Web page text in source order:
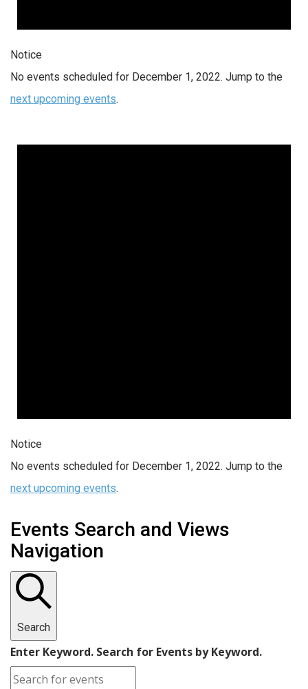
Notice
No events scheduled for December 1, 2022. Jump to the
next upcoming events.
Notice
No events scheduled for December 1, 2022. Jump to the
next upcoming events.
Events Search and Views
Navigation
Search
Enter Keyword. Search for Events by Keyword.